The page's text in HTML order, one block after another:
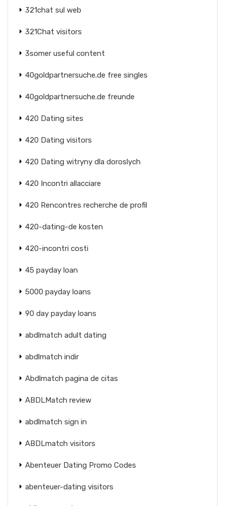
321chat sul web
321Chat visitors
3somer useful content
40goldpartnersuche.de free singles
40goldpartnersuche.de freunde
420 Dating sites
420 Dating visitors
420 Dating witryny dla doroslych
420 Incontri allacciare
420 Rencontres recherche de profil
420-dating-de kosten
420-incontri costi
45 payday loan
5000 payday loans
90 day payday loans
abdlmatch adult dating
abdlmatch indir
Abdlmatch pagina de citas
ABDLMatch review
abdlmatch sign in
ABDLmatch visitors
Abenteuer Dating Promo Codes
abenteuer-dating visitors